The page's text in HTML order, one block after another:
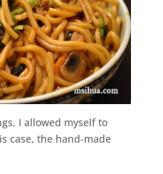
I allowed myself to
case, the hand-made